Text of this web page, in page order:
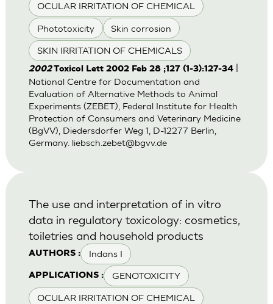
OCULAR IRRITATION OF CHEMICAL
Phototoxicity Skin corrosion
SKIN IRRITATION OF CHEMICALS
2002Toxicol Lett 2002 Feb 28 ;127 (1-3):127-34|
National Centre for Documentation and
Evaluation of Alternative Methods to Animal
Experiments (ZEBET), Federal Institute for Health
Protection of Consumers and Veterinary Medicine
(BgVV), Diedersdorfer Weg 1, D-12277 Berlin,
Germany. liebsch.zebet@bgvv.de
AUTHORS : Indans I
APPLICATIONS : GENOTOXICITY
OCULAR IRRITATION OF CHEMICAL
The use and interpretation of in vitro
data in regulatory toxicology: cosmetics,
toiletries and household products